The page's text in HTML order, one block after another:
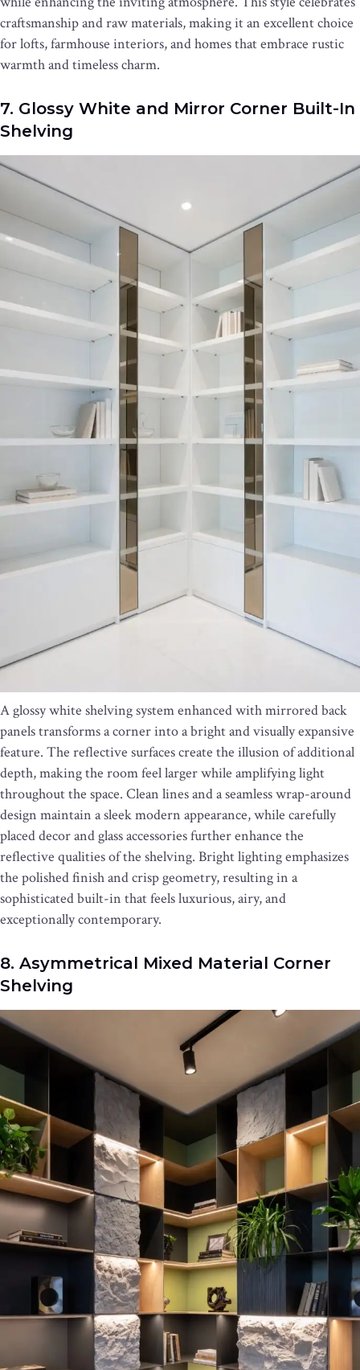
craftsmanship and raw materials, making it an excellent choice
for lofts, farmhouse interiors, and homes that embrace rustic
warmth and timeless charm.
7. Glossy White and Mirror Corner Built-In
Shelving
A glossy white shelving system enhanced with mirrored back
panels transforms a corner into a bright and visually expansive
feature. The reflective surfaces create the illusion of additional
depth, making the room feel larger while amplifying light
throughout the space. Clean lines and a seamless wrap-around
design maintain a sleek modern appearance, while carefully
placed decor and glass accessories further enhance the
reflective qualities of the shelving. Bright lighting emphasizes
the polished finish and crisp geometry, resulting in a
sophisticated built-in that feels luxurious, airy, and
exceptionally contemporary.
8. Asymmetrical Mixed Material Corner
Shelving